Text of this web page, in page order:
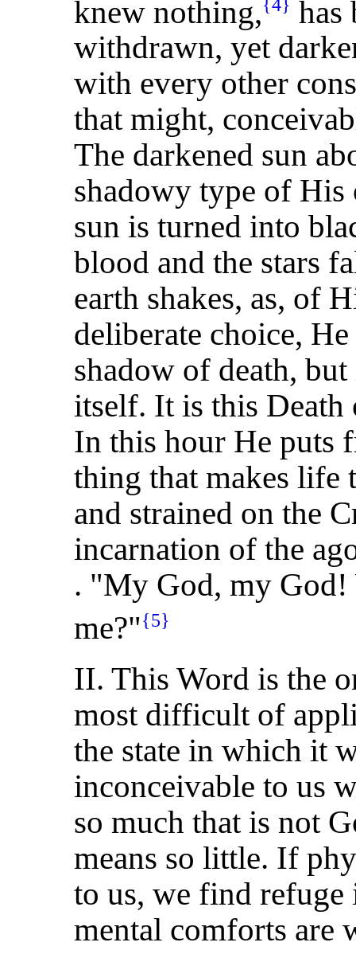
knew nothing,{4} has
withdrawn, yet
with every other
that might,
The darkened sun
shadowy type of His
sun is turned into
blood and the stars
earth shakes, as, of
deliberate choice,
shadow of death,
itself. It is this
In this hour He puts
thing that makes life
and strained on the
incarnation of the
. "My God, my God!
me?"{5}
II. This Word is the
most difficult of
the state in which it
inconceivable to us
so much that is not
means so little. If
to us, we find
mental comforts are